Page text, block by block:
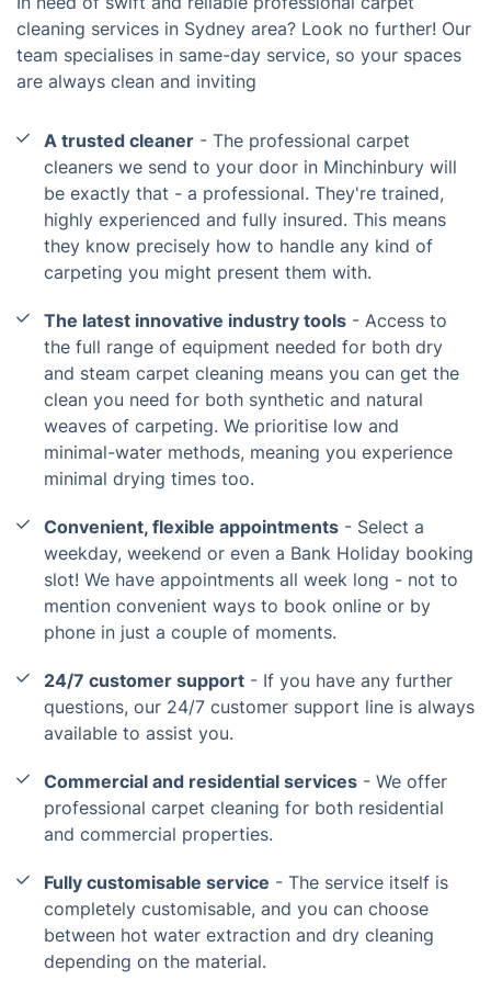
cleaning services in Sydney area? Look no further! Our
team specialises in same-day service, so your spaces
are always clean and inviting
A trusted cleaner - The professional carpet
cleaners we send to your door in Minchinbury will
be exactly that - a professional. They're trained,
highly experienced and fully insured. This means
they know precisely how to handle any kind of
carpeting you might present them with.
The latest innovative industry tools - Access to
the full range of equipment needed for both dry
and steam carpet cleaning means you can get the
clean you need for both synthetic and natural
weaves of carpeting. We prioritise low and
minimal-water methods, meaning you experience
minimal drying times too.
Convenient, flexible appointments - Select a
weekday, weekend or even a Bank Holiday booking
slot! We have appointments all week long - not to
mention convenient ways to book online or by
phone in just a couple of moments.
24/7 customer support - If you have any further
questions, our 24/7 customer support line is always
available to assist you.
Commercial and residential services - We offer
professional carpet cleaning for both residential
and commercial properties.
Fully customisable service - The service itself is
completely customisable, and you can choose
between hot water extraction and dry cleaning
depending on the material.